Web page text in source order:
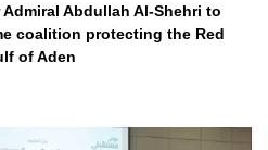
Abdullah Al-Shehri to
coalition protecting the Red
of Aden